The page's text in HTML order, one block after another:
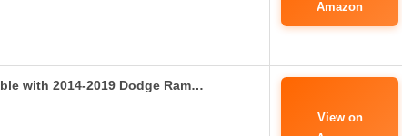
Amazon
with 2014-2019 Dodge Ram…
View on